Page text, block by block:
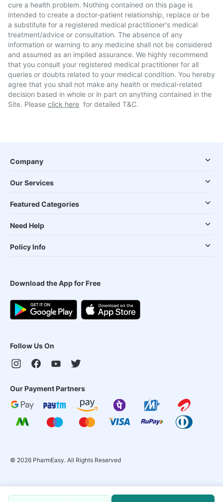
cure a health problem. Nothing contained on this page is
intended to create a doctor-patient relationship, replace or be
a substitute for a registered medical practitioner's medical
treatment/advice or consultation. The absence of any
information or warning to any medicine shall not be considered
and assumed as an implied assurance. We highly recommend
that you consult your registered medical practitioner for all
queries or doubts related to your medical condition. You hereby
agree that you shall not make any health or medical-related
decision based in whole or in part on anything contained in the
Site. Please click here for detailed T&C.
Company
Our Services
Featured Categories
Need Help
Policy Info
Download the App for Free
Follow Us On
Our Payment Partners
© 2026 PharmEasy. All Rights Reserved